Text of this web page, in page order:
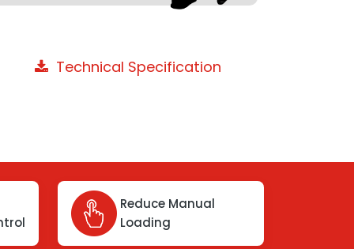
Technical Specification
Reduce Manual
Loading